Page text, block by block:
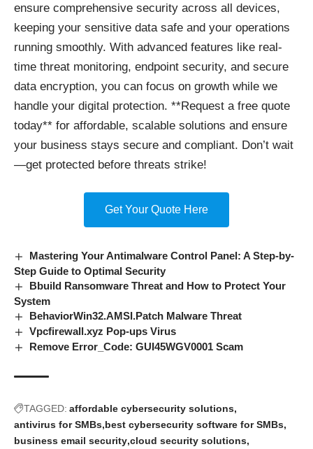
ensure comprehensive security across all devices,
keeping your sensitive data safe and your operations
running smoothly. With advanced features like real-
time threat monitoring, endpoint security, and secure
data encryption, you can focus on growth while we
handle your digital protection. **Request a free quote
today** for affordable, scalable solutions and ensure
your business stays secure and compliant. Don’t wait
—get protected before threats strike!
Get Your Quote Here
Mastering Your Antimalware Control Panel: A Step-by-
Step Guide to Optimal Security
Bbuild Ransomware Threat and How to Protect Your
System
BehaviorWin32.AMSI.Patch Malware Threat
Vpcfirewall.xyz Pop-ups Virus
Remove Error_Code: GUI45WGV0001 Scam
TAGGED: affordable cybersecurity solutions
antivirus for SMBs best cybersecurity software for SMBs
business email security cloud security solutions